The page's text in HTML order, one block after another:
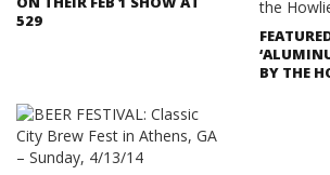
529
BY THE